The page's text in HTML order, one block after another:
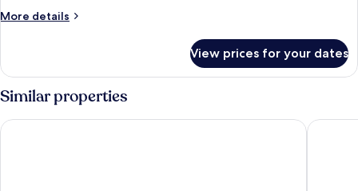
Sea
More details
More
Apartment,
1
Bedroom,
Sea
View
View prices for your dates
Similar properties
Emperor Suite - Beyond Timeless